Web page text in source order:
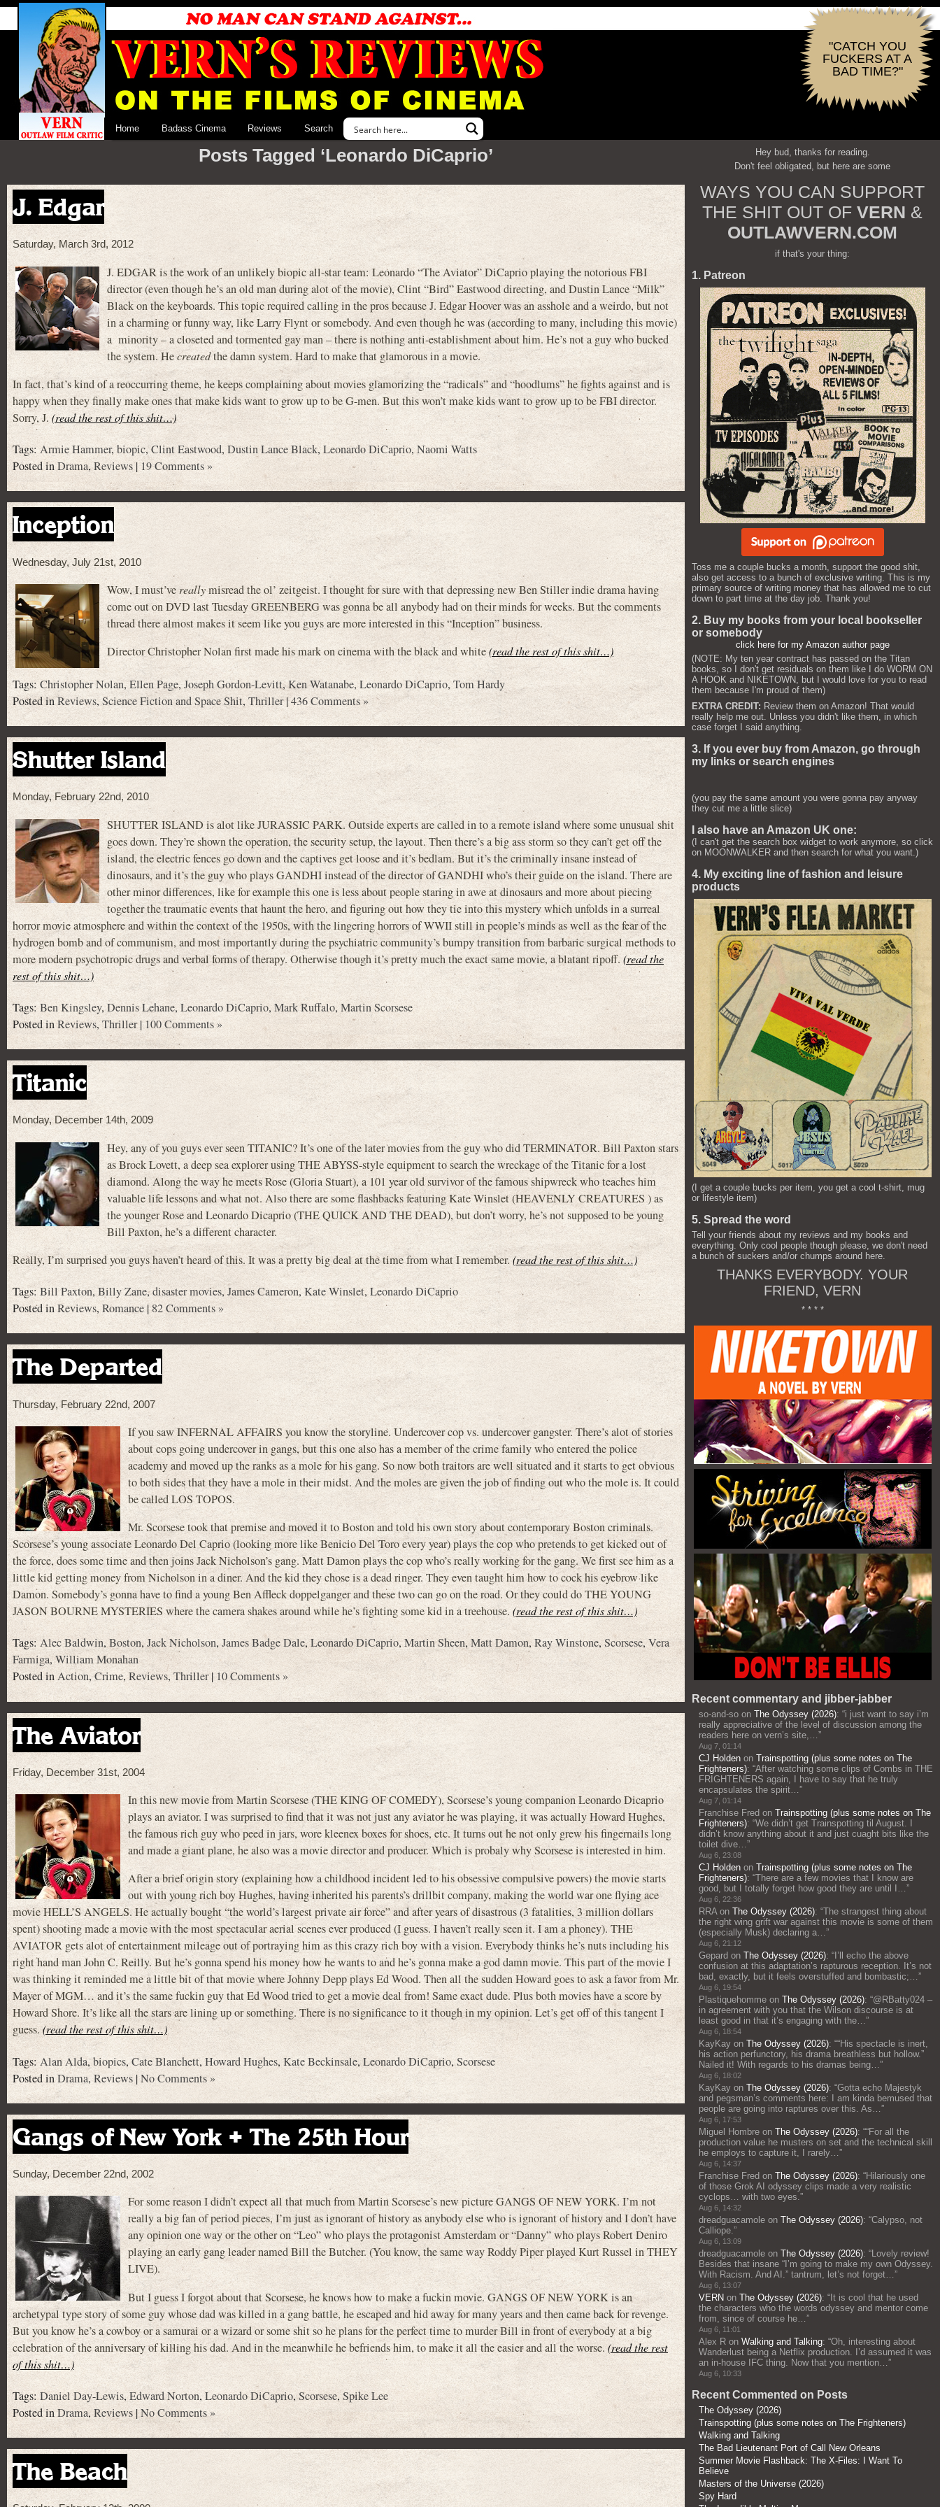
"CATCH YOU
FUCKERS AT A
BAD TIME?"
Home Badass Cinema Reviews Search
Posts Tagged ‘Leonardo DiCaprio’
J. Edgar
Saturday, March 3rd, 2012
J. EDGAR is the work of an unlikely biopic all-star team: Leonardo “The Aviator” DiCaprio playing the notorious FBI
director (even though he’s an old man during alot of the movie), Clint “Bird” Eastwood directing, and Dustin Lance “Milk”
Black on the keyboards. This topic required calling in the pros because J. Edgar Hoover was an asshole and a weirdo, but not
in a charming or funny way, like Larry Flynt or somebody. And even though he was (according to many, including this movie)
a minority – a closeted and tormented gay man – there is nothing anti-establishment about him. He’s not a guy who bucked
the system. Hecreatedthe damn system. Hard to make that glamorous in a movie.
In fact, that’s kind of a reoccurring theme, he keeps complaining about movies glamorizing the “radicals” and “hoodlums” he fights against and is
happy when they finally make ones that make kids want to grow up to be G-men. But this won’t make kids want to grow up to be FBI director.
Sorry, J.(read the rest of this shit…)
Tags:Armie Hammer,biopic,Clint Eastwood, Dustin Lance Black, Leonardo DiCaprio,Naomi Watts
Posted inDrama,Reviews| 19 Comments »
Inception
Wednesday, July 21st, 2010
Wow, I must’ve reallymisread the ol’ zeitgeist. I thought for sure with that depressing new Ben Stiller indie drama having
come out on DVD last Tuesday GREENBERG was gonna be all anybody had on their minds for weeks. But the comments
thread there almost makes it seem like you guys are more interested in this “Inception” business.
Director Christopher Nolan first made his mark on cinema with the black and white(read the rest of this shit…)
Tags:Christopher Nolan,Ellen Page,Joseph Gordon-Levitt,Ken Watanabe,Leonardo DiCaprio,Tom Hardy
Posted inReviews,Science Fiction and Space Shit,Thriller|436 Comments »
Shutter Island
Monday, February 22nd, 2010
SHUTTER ISLAND is alot like JURASSIC PARK. Outside experts are called in to a remote island where some unusual shit
goes down. They’re shown the operation, the security setup, the layout. Then there’s a big ass storm so they can’t get off the
island, the electric fences go down and the captives get loose and it’s bedlam. But it’s the criminally insane instead of
dinosaurs, and it’s the guy who plays GANDHI instead of the director of GANDHI who’s their guide on the island. There are
other minor differences, like for example this one is less about people staring in awe at dinosaurs and more about piecing
together the traumatic events that haunt the hero, and figuring out how they tie into this mystery which unfolds in a surreal
horror movie atmosphere and within the context of the 1950s, with the lingering horrors of WWII still in people’s minds as well as the fear of the
hydrogen bomb and of communism, and most importantly during the psychiatric community’s bumpy transition from barbaric surgical methods to
more modern psychotropic drugs and verbal forms of therapy. Otherwise though it’s pretty much the exact same movie, a blatant ripoff. (read the
rest of this shit…)
Tags:Ben Kingsley,Dennis Lehane,Leonardo DiCaprio,Mark Ruffalo, Martin Scorsese
Posted inReviews, Thriller|100 Comments »
Titanic
Monday, December 14th, 2009
Hey, any of you guys ever seen TITANIC? It’s one of the later movies from the guy who did TERMINATOR. Bill Paxton stars
as Brock Lovett, a deep sea explorer using THE ABYSS-style equipment to search the wreckage of the Titanic for a lost
diamond. Along the way he meets Rose (Gloria Stuart), a 101 year old survivor of the famous shipwreck who teaches him
valuable life lessons and what not. Also there are some flashbacks featuring Kate Winslet (HEAVENLY CREATURES ) as
the younger Rose and Leonardo Dicaprio (THE QUICK AND THE DEAD), but don’t worry, he’s not supposed to be young
Bill Paxton, he’s a different character.
Really, I’m surprised you guys haven’t heard of this. It was a pretty big deal at the time from what I remember. (read the rest of this shit…)
Tags:Bill Paxton,Billy Zane,disaster movies, James Cameron, Kate Winslet,Leonardo DiCaprio
Posted inReviews,Romance|82 Comments »
The Departed
Thursday, February 22nd, 2007
If you saw INFERNAL AFFAIRS you know the storyline. Undercover cop vs. undercover gangster. There’s alot of stories
about cops going undercover in gangs, but this one also has a member of the crime family who entered the police
academy and moved up the ranks as a mole for his gang. So now both traitors are well situated and it starts to get obvious
to both sides that they have a mole in their midst. And the moles are given the job of finding out who the mole is. It could
be called LOS TOPOS.
Mr. Scorsese took that premise and moved it to Boston and told his own story about contemporary Boston criminals.
Scorsese’s young associate Leonardo Del Caprio (looking more like Benicio Del Toro every year) plays the cop who pretends to get kicked out of
the force, does some time and then joins Jack Nicholson’s gang. Matt Damon plays the cop who’s really working for the gang. We first see him as a
little kid getting money from Nicholson in a diner. And the kid they chose is a dead ringer. They even taught him how to cock his eyebrow like
Damon. Somebody’s gonna have to find a young Ben Affleck doppelganger and these two can go on the road. Or they could do THE YOUNG
JASON BOURNE MYSTERIES where the camera shakes around while he’s fighting some kid in a treehouse.(read the rest of this shit…)
Tags: Alec Baldwin,Boston,Jack Nicholson,James Badge Dale,Leonardo DiCaprio,Martin Sheen,Matt Damon,Ray Winstone,Scorsese,Vera
Farmiga,William Monahan
Posted inAction,Crime,Reviews,Thriller|10 Comments »
The Aviator
Friday, December 31st, 2004
In this new movie from Martin Scorsese (THE KING OF COMEDY), Scorsese’s young companion Leonardo Dicaprio
plays an aviator. I was surprised to find that it was not just any aviator he was playing, it was actually Howard Hughes,
the famous rich guy who peed in jars, wore kleenex boxes for shoes, etc. It turns out he not only grew his fingernails long
and made a giant plane, he also was a movie director and producer. Which is probaly why Scorsese is interested in him.
After a brief origin story (explaining how a childhood incident led to his obsessive compulsive powers) the movie starts
out with young rich boy Hughes, having inherited his parents’s drillbit company, making the world war one flying ace
movie HELL’S ANGELS. He actually bought “the world’s largest private air force” and after years of disastrous (3 fatalities, 3 million dollars
spent) shooting made a movie with the most spectacular aerial scenes ever produced (I guess. I haven’t really seen it. I am a phoney). THE
AVIATOR gets alot of entertainment mileage out of portraying him as this crazy rich boy with a vision. Everybody thinks he’s nuts including his
right hand man John C. Reilly. But he’s gonna spend his money how he wants to and he’s gonna make a god damn movie. This part of the movie I
was thinking it reminded me a little bit of that movie where Johnny Depp plays Ed Wood. Then all the sudden Howard goes to ask a favor from Mr.
Mayer of MGM… and it’s the same fuckin guy that Ed Wood tried to get a movie deal from! Same exact dude. Plus both movies have a score by
Howard Shore. It’s like all the stars are lining up or something. There is no significance to it though in my opinion. Let’s get off of this tangent I
guess.(read the rest of this shit…)
Tags:Alan Alda,biopics,Cate Blanchett, Howard Hughes,Kate Beckinsale,Leonardo DiCaprio,Scorsese
Posted inDrama,Reviews |No Comments »
Gangs of New York + The 25th Hour
Sunday, December 22nd, 2002
For some reason I didn’t expect all that much from Martin Scorsese’s new picture GANGS OF NEW YORK. I’m not
really a big fan of period pieces, I’m just as ignorant of history as anybody else who is ignorant of history and I don’t have
any opinion one way or the other on “Leo” who plays the protagonist Amsterdam or “Danny” who plays Robert Deniro
playing an early gang leader named Bill the Butcher. (You know, the same way Roddy Piper played Kurt Russel in THEY
LIVE).
But I guess I forgot about that Scorsese, he knows how to make a fuckin movie. GANGS OF NEW YORK is an
archetypal type story of some guy whose dad was killed in a gang battle, he escaped and hid away for many years and then came back for revenge.
But you know he’s a cowboy or a samurai or a wizard or some shit so he plans for the perfect time to murder Bill in front of everybody at a big
celebration of the anniversary of killing his dad. And in the meanwhile he befriends him, to make it all the easier and all the worse. (read the rest
of this shit…)
Tags:Daniel Day-Lewis,Edward Norton,Leonardo DiCaprio,Scorsese,Spike Lee
Posted inDrama, Reviews|No Comments »
The Beach
Hey bud, thanks for reading.
Don't feel obligated, but here are some
WAYS YOU CAN SUPPORT
THE SHIT OUT OF VERN &
OUTLAWVERN.COM
if that's your thing:
1. Patreon
Toss me a couple bucks a month, support the good shit,
also get access to a bunch of exclusive writing. This is my
primary source of writing money that has allowed me to cut
down to part time at the day job. Thank you!
2. Buy my books from your local bookseller
or somebody
click here for my Amazon author page
(NOTE: My ten year contract has passed on the Titan
books, so I don't get residuals on them like I do WORM ON
A HOOK and NIKETOWN, but I would love for you to read
them because I'm proud of them)
EXTRA CREDIT: Review them on Amazon! That would
really help me out. Unless you didn't like them, in which
case forget I said anything.
3. If you ever buy from Amazon, go through
my links or search engines
(you pay the same amount you were gonna pay anyway
they cut me a little slice)
I also have an Amazon UK one:
(I can't get the search box widget to work anymore, so click
on MOONWALKER and then search for what you want.)
4. My exciting line of fashion and leisure
products
(I get a couple bucks per item, you get a cool t-shirt, mug
or lifestyle item)
5. Spread the word
Tell your friends about my reviews and my books and
everything. Only cool people though please, we don't need
a bunch of suckers and/or chumps around here.
THANKS EVERYBODY. YOUR
FRIEND, VERN
* * * *
Recent commentary and jibber-jabber
so-and-so on The Odyssey (2026): “i just want to say i’m
really appreciative of the level of discussion among the
readers here on vern’s site,…”
Aug 7, 01:14
CJ Holden on Trainspotting (plus some notes on The
Frighteners): “After watching some clips of Combs in THE
FRIGHTENERS again, I have to say that he truly
encapsulates the spirit…”
Aug 7, 01:14
Franchise Fred on Trainspotting (plus some notes on The
Frighteners): “We didn’t get Trainspotting til August. I
didn’t know anything about it and just cuaght bits like the
toilet dive…”
Aug 6, 23:08
CJ Holden on Trainspotting (plus some notes on The
Frighteners): “There are a few movies that I know are
good, but I totally forget how good they are until I…”
Aug 6, 22:36
RRAon The Odyssey (2026): “The strangest thing about
the right wing grift war against this movie is some of them
(especially Musk) declaring a…”
Aug 6, 21:12
Gepard on The Odyssey (2026): “ I’ll echo the above
confusion at this adaptation’s rapturous reception. It’s not
bad, exactly, but it feels overstuffed and bombastic;…”
Aug 6, 19:54
Plastiquehomme on The Odyssey (2026): “@RBatty024 –
in agreement with you that the Wilson discourse is at
least good in that it’s engaging with the…”
Aug 6, 18:54
KayKay on The Odyssey (2026): ““His spectacle is inert,
his action perfunctory, his drama breathless but hollow.”
Nailed it! With regards to his dramas being…”
Aug 6, 18:02
KayKay on The Odyssey (2026): “Gotta echo Majestyk
and pegsman’s comments here: I am kinda bemused that
people are going into raptures over this. As…”
Aug 6, 17:53
Miguel Hombre on The Odyssey (2026): ““For all the
production value he musters on set and the technical skill
he employs to capture it, I rarely…”
Aug 6, 14:37
Franchise Fred on The Odyssey (2026): “Hilariously one
of those Grok AI odyssey clips made a very realistic
cyclops… with two eyes.”
Aug 6, 14:32
dreadguacamole on The Odyssey (2026): “Calypso, not
Calliope.”
Aug 6, 13:09
dreadguacamole on The Odyssey (2026): “Lovely review!
Besides that insane “I’m going to make my own Odyssey.
With Racism. And AI.” tantrum, let’s not forget…”
Aug 6, 13:07
VERN on The Odyssey (2026): “ It is cool that he used
the characters who the words odyssey and mentor come
from, since of course he…”
Aug 6, 11:01
Alex R on Walking and Talking: “Oh, interesting about
Wanderlust being a Netflix production. I’d assumed it was
an in-house IFC thing. Now that you mention…”
Aug 6, 10:33
Recent Commented on Posts
The Odyssey (2026)
Trainspotting (plus some notes on The Frighteners)
Walking and Talking
The Bad Lieutenant Port of Call New Orleans
Summer Movie Flashback: The X-Files: I Want To
Believe
Masters of the Universe (2026)
Spy Hard